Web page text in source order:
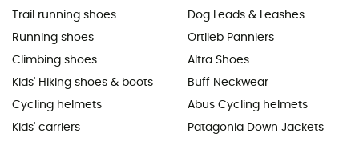
Trail running shoes
Running shoes
Climbing shoes
Kids' Hiking shoes & boots
Cycling helmets
Kids' carriers
Dog Leads & Leashes
Ortlieb Panniers
Altra Shoes
Buff Neckwear
Abus Cycling helmets
Patagonia Down Jackets